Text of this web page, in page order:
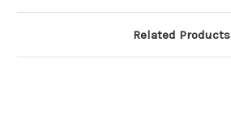
Related Products